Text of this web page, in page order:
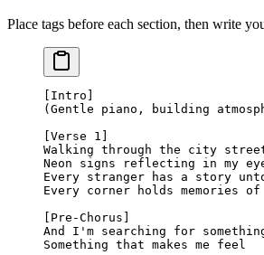
Place tags before each section, then write
[Intro]
(Gentle piano, building
[Verse 1]
Walking through the city
Neon signs reflecting in my
Every stranger has a story
Every corner holds memories
[Pre-Chorus]
And I'm searching for
Something that makes me feel